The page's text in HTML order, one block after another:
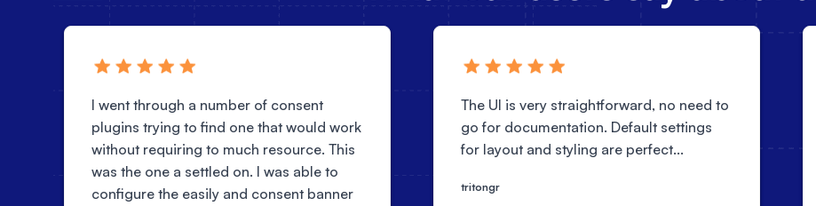
I went through a number of consent
plugins trying to find one that would work
without requiring to much resource. This
was the one a settled on. I was able to
configure the easily and consent banner
The UI is very straightforward, no need to
go for documentation. Default settings
for layout and styling are perfect...
tritongr